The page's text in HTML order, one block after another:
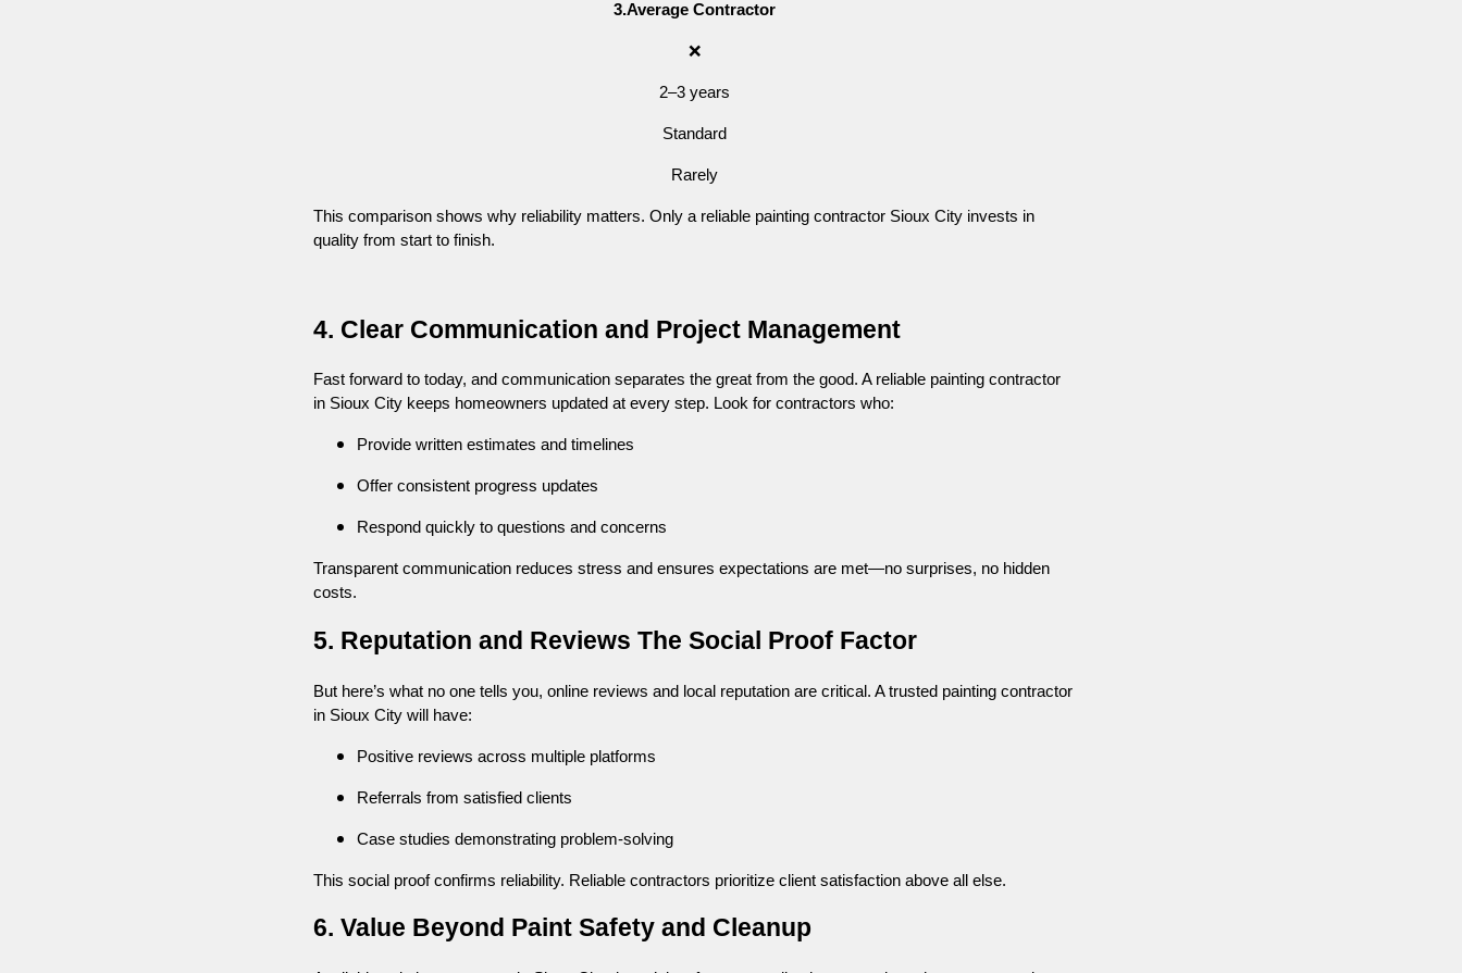
3.Average Contractor
❌
2–3 years
Standard
Rarely
This comparison shows why reliability matters. Only a reliable painting contractor Sioux City invests in
quality from start to finish.
4. Clear Communication and Project Management
Fast forward to today, and communication separates the great from the good. A reliable painting contractor
in Sioux City keeps homeowners updated at every step. Look for contractors who:
Provide written estimates and timelines
Offer consistent progress updates
Respond quickly to questions and concerns
Transparent communication reduces stress and ensures expectations are met—no surprises, no hidden
costs.
5. Reputation and Reviews The Social Proof Factor
But here’s what no one tells you, online reviews and local reputation are critical. A trusted painting contractor
in Sioux City will have:
Positive reviews across multiple platforms
Referrals from satisfied clients
Case studies demonstrating problem-solving
This social proof confirms reliability. Reliable contractors prioritize client satisfaction above all else.
6. Value Beyond Paint Safety and Cleanup